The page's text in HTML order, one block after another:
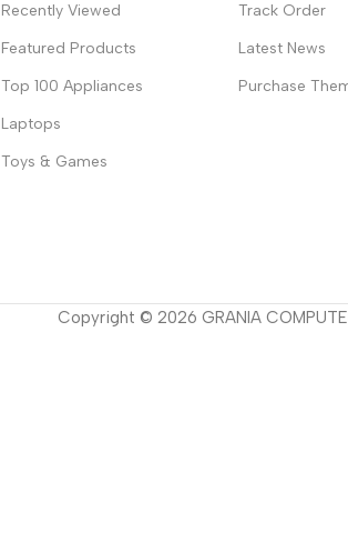
Recently Viewed
Featured Products
Top 100 Appliances
Laptops
Toys & Games
Track Order
Latest News
Purchase
Copyright © 2026 GRANIA